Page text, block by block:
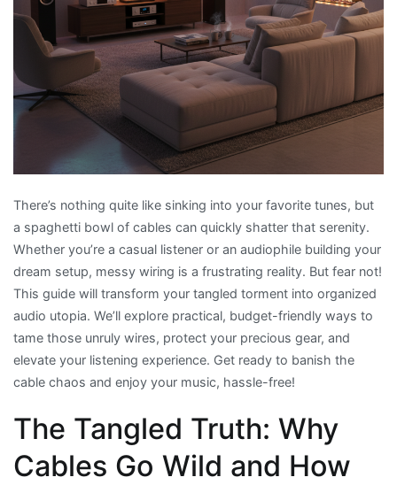
There’s nothing quite like sinking into your favorite tunes, but
a spaghetti bowl of cables can quickly shatter that serenity.
Whether you’re a casual listener or an audiophile building your
dream setup, messy wiring is a frustrating reality. But fear not!
This guide will transform your tangled torment into organized
audio utopia. We’ll explore practical, budget-friendly ways to
tame those unruly wires, protect your precious gear, and
elevate your listening experience. Get ready to banish the
cable chaos and enjoy your music, hassle-free!
The Tangled Truth: Why
Cables Go Wild and How